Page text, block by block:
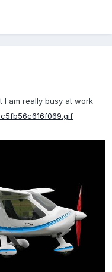
I am really busy at work